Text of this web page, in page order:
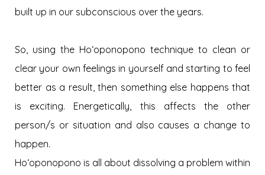
built up in our subconscious over the years.
So, using the Hoʻoponopono technique to clean or
clear your own feelings in yourself and starting to feel
better as a result, then something else happens that
is exciting. Energetically, this affects the other
person/s or situation and also causes a change to
happen.
Hoʻoponopono is all about dissolving a problem within